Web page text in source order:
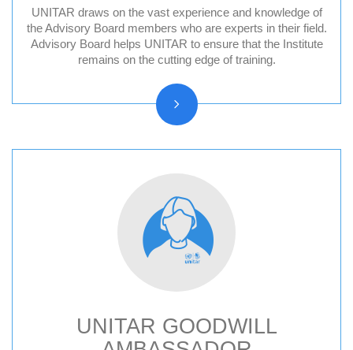
UNITAR draws on the vast experience and knowledge of
the Advisory Board members who are experts in their field.
Advisory Board helps UNITAR to ensure that the Institute
remains on the cutting edge of training.
Division for Peace Advisory Board
Division for People Advisory Board
Division for Prosperity Advisory Board
Evaluation Advisory Board
UNITAR GOODWILL